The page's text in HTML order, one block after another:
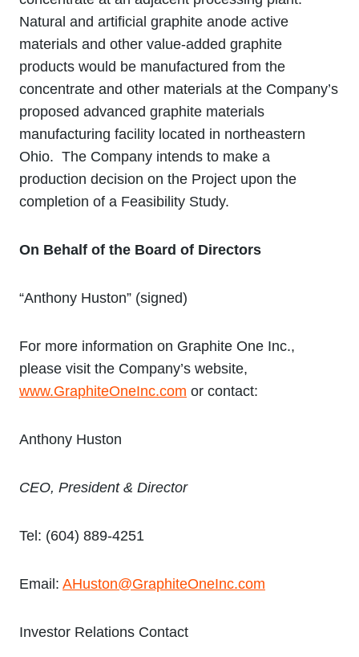
Natural and artificial graphite anode active
materials and other value‐added graphite
products would be manufactured from the
concentrate and other materials at the Company’s
proposed advanced graphite materials
manufacturing facility located in northeastern
Ohio. The Company intends to make a
production decision on the Project upon the
completion of a Feasibility Study.
On Behalf of the Board of Directors
“Anthony Huston” (signed)
For more information on Graphite One Inc.,
please visit the Company’s website,
www.GraphiteOneInc.com or contact:
Anthony Huston
CEO, President & Director
Tel: (604) 889-4251
Email: AHuston@GraphiteOneInc.com
Investor Relations Contact